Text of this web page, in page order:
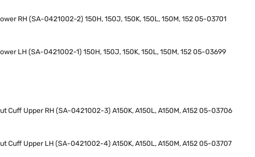
RH (SA-0421002-2) 150H, 150J, 150K, 150L, 150M, 152 05-03701
LH (SA-0421002-1) 150H, 150J, 150K, 150L, 150M, 152 05-03699
Cuff Upper RH (SA-0421002-3) A150K, A150L, A150M, A152 05-03706
Cuff Upper LH (SA-0421002-4) A150K, A150L, A150M, A152 05-03707